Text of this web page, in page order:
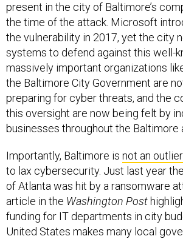
present in the city of Baltimore’s
the time of the attack. Microsoft
the vulnerability in 2017, yet the city
systems to defend against this well-
massively important organizations
the Baltimore City Government are
preparing for cyber threats, and the
this oversight are now being felt by
businesses throughout the Baltimore
Importantly, Baltimore is not an outlier
to lax cybersecurity. Just last year
of Atlanta was hit by a ransomware
article in the Washington Post
funding for IT departments in city
United States makes many local